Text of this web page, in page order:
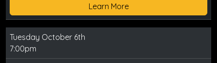
Learn More
Tuesday October 6th
7:00pm